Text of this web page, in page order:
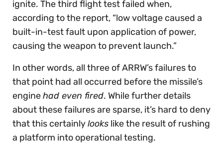
ignite. The third flight test failed when,
according to the report, “low voltage caused a
built-in-test fault upon application of power,
causing the weapon to prevent launch.”
In other words, all three of ARRW’s failures to
that point had all occurred before the missile’s
enginehad even fired. While further details
about these failures are sparse, it’s hard to deny
that this certainlylooks like the result of rushing
a platform into operational testing.